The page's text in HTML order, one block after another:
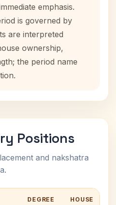
emphasis.
is governed by
are interpreted
ownership,
the period name
Positions
and nakshatra
DEGREE HOUSE